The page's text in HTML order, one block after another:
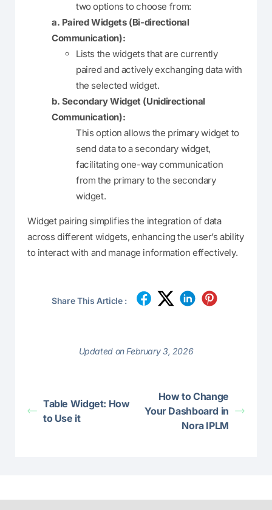
two options to choose from:
a. Paired Widgets (Bi-directional
Communication):
Lists the widgets that are currently
paired and actively exchanging data with
the selected widget.
b. Secondary Widget (Unidirectional
Communication):
This option allows the primary widget to
send data to a secondary widget,
facilitating one-way communication
from the primary to the secondary
widget.
Widget pairing simplifies the integration of data
across different widgets, enhancing the user’s ability
to interact with and manage information effectively.
Share This Article :
Updated on February 3, 2026
Table Widget: How
to Use it
How to Change
Your Dashboard in
Nora IPLM